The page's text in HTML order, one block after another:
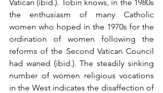
Vatican (ibid.). Tobin knows, in the 1980s
the enthusiasm of many Catholic
women who hoped in the 1970s for the
ordination of women following the
reforms of the Second Vatican Council
had waned (ibid.). The steadily sinking
number of women religious vocations
in the West indicates the disaffection of